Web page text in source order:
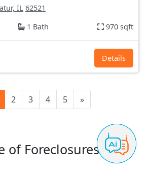
IL 62521
1 Bath 970 sqft
Details
2 3 4 5 »
of Foreclosures